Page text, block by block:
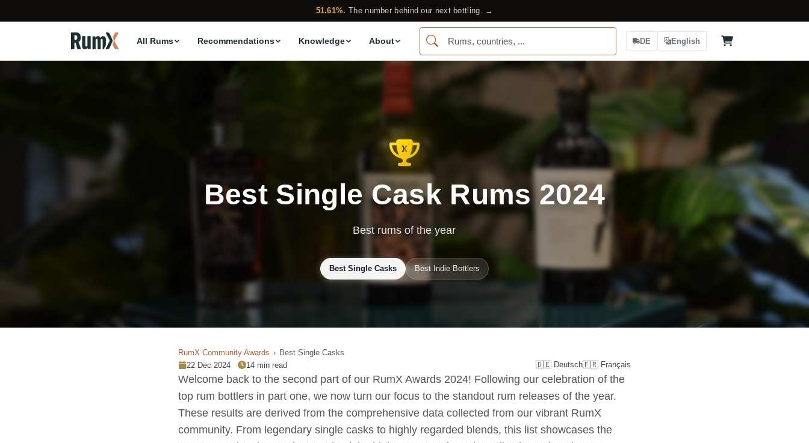
51.61%. The number behind our next bottling. →
All Rums Recommendations Knowledge About DE English
Best Single Cask Rums 2024
Best rums of the year
Best Single Casks Best Indie Bottlers
RumX Community Awards
Best Single Casks
22 Dec 2024
14 min read 🇩🇪 Deutsch🇫🇷 Français
Welcome back to the second part of our RumX Awards 2024! Following our celebration of the
top rum bottlers in part one, we now turn our focus to the standout rum releases of the year.
These results are derived from the comprehensive data collected from our vibrant RumX
community. From legendary single casks to highly regarded blends, this list showcases the